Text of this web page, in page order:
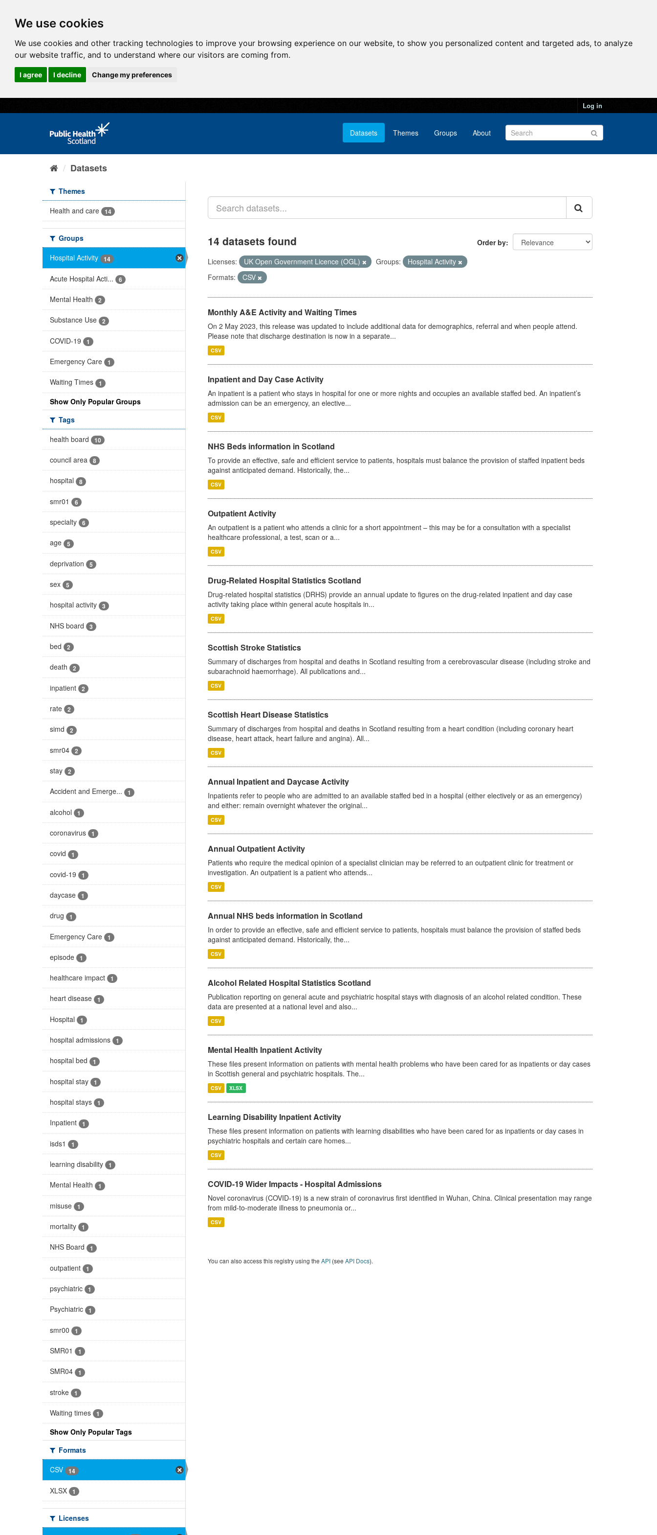
We use cookies
We use cookies and other tracking technologies to improve your browsing experience on our website, to show you personalized content and targeted ads, to analyze
our website traffic, and to understand where our visitors are coming from.
I agree I decline Change my preferences
Log in
Datasets Themes Groups About
Datasets
Themes
Health and care
14
Groups
Hospital Activity
14
Acute Hospital Acti... 6
Mental Health 2
Substance Use 2
COVID-19 1
Emergency Care 1
Waiting Times 1
Show Only Popular Groups
Tags
health board
10
council area 8
hospital 8
smr01 6
specialty 6
age 5
deprivation 5
sex 5
hospital activity 3
NHS board 3
bed 2
death 2
inpatient 2
rate 2
simd 2
smr04 2
stay 2
Accident and Emerge... 1
alcohol 1
coronavirus 1
covid 1
covid-19 1
daycase 1
drug 1
Emergency Care 1
episode 1
healthcare impact 1
heart disease 1
Hospital 1
hospital admissions 1
hospital bed 1
hospital stay 1
hospital stays 1
Inpatient 1
isds1 1
learning disability 1
Mental Health 1
misuse 1
mortality 1
NHS Board 1
outpatient 1
psychiatric 1
Psychiatric 1
smr00 1
SMR01 1
SMR04 1
stroke 1
Waiting times 1
Show Only Popular Tags
Formats
CSV
14
XLSX 1
Licenses
Order by
14 datasets found
Licenses: UK Open Government Licence (OGL) Groups:
Hospital Activity
Formats:
CSV
Monthly A&E Activity and Waiting Times
On 2 May 2023, this release was updated to include additional data for demographics, referral and when people attend.
Please note that discharge destination is now in a separate...
CSV
Inpatient and Day Case Activity
An inpatient is a patient who stays in hospital for one or more nights and occupies an available staffed bed. An inpatient’s
admission can be an emergency, an elective...
CSV
NHS Beds information in Scotland
To provide an effective, safe and efficient service to patients, hospitals must balance the provision of staffed inpatient beds
against anticipated demand. Historically, the...
CSV
Outpatient Activity
An outpatient is a patient who attends a clinic for a short appointment – this may be for a consultation with a specialist
healthcare professional, a test, scan or a...
CSV
Drug-Related Hospital Statistics Scotland
Drug-related hospital statistics (DRHS) provide an annual update to figures on the drug-related inpatient and day case
activity taking place within general acute hospitals in...
CSV
Scottish Stroke Statistics
Summary of discharges from hospital and deaths in Scotland resulting from a cerebrovascular disease (including stroke and
subarachnoid haemorrhage). All publications and...
CSV
Scottish Heart Disease Statistics
Summary of discharges from hospital and deaths in Scotland resulting from a heart condition (including coronary heart
disease, heart attack, heart failure and angina). All...
CSV
Annual Inpatient and Daycase Activity
Inpatients refer to people who are admitted to an available staffed bed in a hospital (either electively or as an emergency)
and either: remain overnight whatever the original...
CSV
Annual Outpatient Activity
Patients who require the medical opinion of a specialist clinician may be referred to an outpatient clinic for treatment or
investigation. An outpatient is a patient who attends...
CSV
Annual NHS beds information in Scotland
In order to provide an effective, safe and efficient service to patients, hospitals must balance the provision of staffed beds
against anticipated demand. Historically, the...
CSV
Alcohol Related Hospital Statistics Scotland
Publication reporting on general acute and psychiatric hospital stays with diagnosis of an alcohol related condition. These
data are presented at a national level and also...
CSV
Mental Health Inpatient Activity
These files present information on patients with mental health problems who have been cared for as inpatients or day cases
in Scottish general and psychiatric hospitals. The...
CSV XLSX
Learning Disability Inpatient Activity
These files present information on patients with learning disabilities who have been cared for as inpatients or day cases in
psychiatric hospitals and certain care homes...
CSV
COVID-19 Wider Impacts - Hospital Admissions
Novel coronavirus (COVID-19) is a new strain of coronavirus first identified in Wuhan, China. Clinical presentation may range
from mild-to-moderate illness to pneumonia or...
CSV
You can also access this registry using the API(see API Docs).